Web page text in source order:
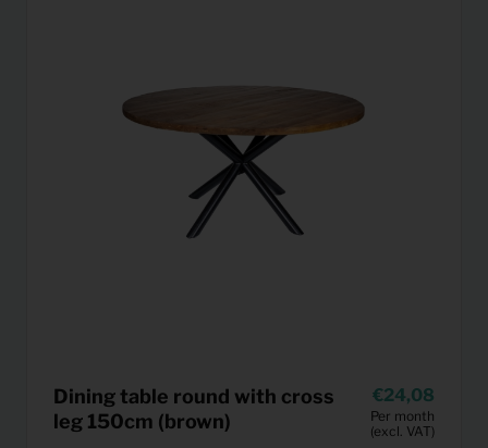
Dining table round with cross
leg 150cm (brown)
24,08
Per month
(excl. VAT)